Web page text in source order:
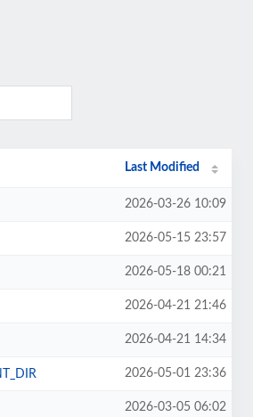
Last Modified
2026-03-26 10:09
2026-05-15 23:57
2026-05-18 00:21
2026-04-21 21:46
2026-04-21 14:34
2026-05-01 23:36
2026-03-05 06:02